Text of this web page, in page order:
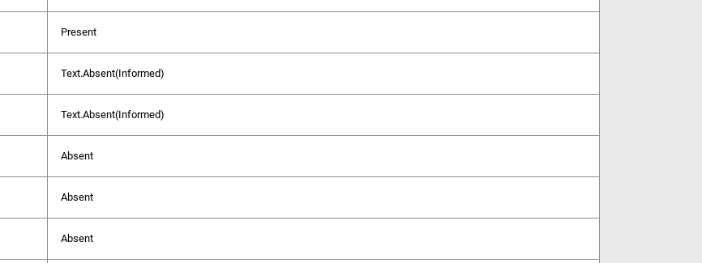
Present
Text.Absent(Informed)
Text.Absent(Informed)
Absent
Absent
Absent